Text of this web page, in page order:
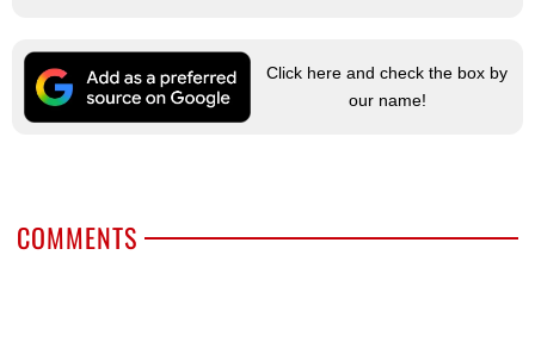
Click here and check the box by
our name!
COMMENTS